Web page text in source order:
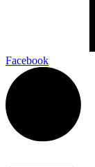
Facebook